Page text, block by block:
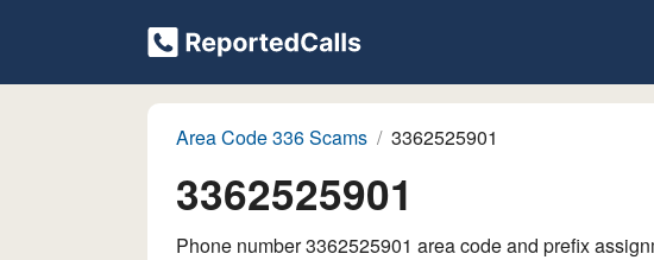
Area Code 336 Scams 3362525901
3362525901
Phone number 3362525901 area code and prefix